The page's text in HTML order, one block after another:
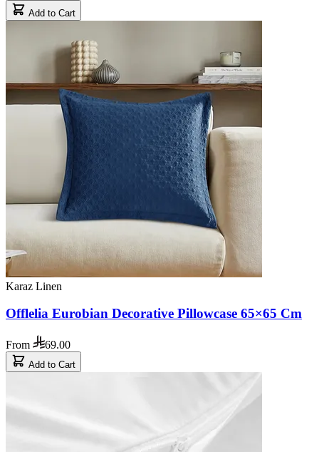
Add to Cart
Karaz Linen
Offlelia Eurobian Decorative Pillowcase 65×65 Cm
From 69.00
Add to Cart